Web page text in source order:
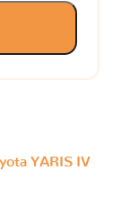
YARIS IV